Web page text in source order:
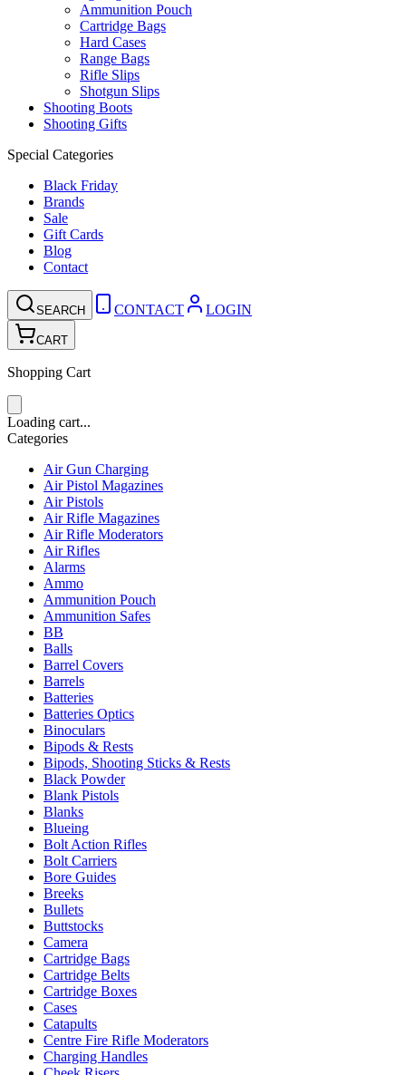
Ammunition Pouch
Cartridge Bags
Hard Cases
Range Bags
Rifle Slips
Shotgun Slips
Shooting Boots
Shooting Gifts
Special Categories
Black Friday
Brands
Sale
Gift Cards
Blog
Contact
SEARCH CONTACT LOGIN
CART
Shopping Cart
Loading cart...
Categories
Air Gun Charging
Air Pistol Magazines
Air Pistols
Air Rifle Magazines
Air Rifle Moderators
Air Rifles
Alarms
Ammo
Ammunition Pouch
Ammunition Safes
BB
Balls
Barrel Covers
Barrels
Batteries
Batteries Optics
Binoculars
Bipods & Rests
Bipods, Shooting Sticks & Rests
Black Powder
Blank Pistols
Blanks
Blueing
Bolt Action Rifles
Bolt Carriers
Bore Guides
Breeks
Bullets
Buttstocks
Camera
Cartridge Bags
Cartridge Belts
Cartridge Boxes
Cases
Catapults
Centre Fire Rifle Moderators
Charging Handles